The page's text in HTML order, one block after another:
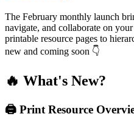
The February monthly launch
navigate, and collaborate on
printable resource pages to
new and coming soon 👇
🔥 What's New?
🖨️ Print Resource